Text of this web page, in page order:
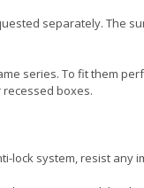
separately. The
series. To fit them
boxes.
lock system, resist any